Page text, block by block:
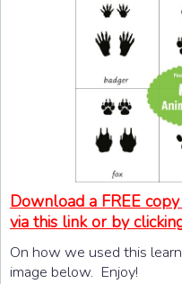
Download a FREE
via this link or by
On how we used this
image below. Enjoy!